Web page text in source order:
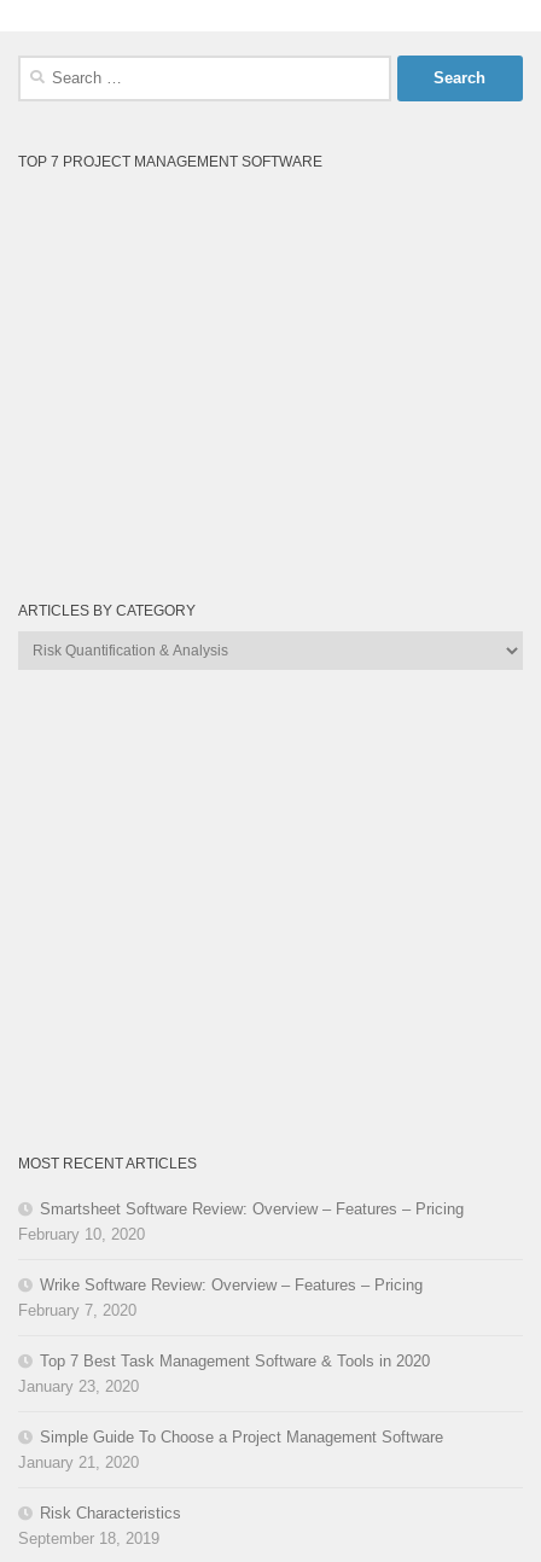
Search
TOP 7 PROJECT MANAGEMENT SOFTWARE
ARTICLES BY CATEGORY
Articles
MOST RECENT ARTICLES
Smartsheet Software Review: Overview – Features – Pricing
February 10, 2020
Wrike Software Review: Overview – Features – Pricing
February 7, 2020
Top 7 Best Task Management Software & Tools in 2020
January 23, 2020
Simple Guide To Choose a Project Management Software
January 21, 2020
Risk Characteristics
September 18, 2019